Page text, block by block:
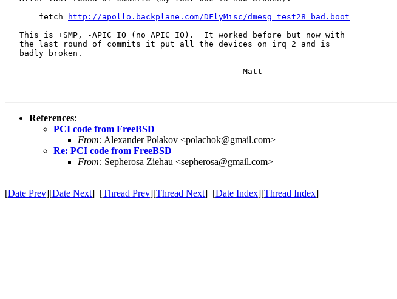
       fetch
http://apollo.backplane.com/DFlyMisc/dmesg_test28_bad.boot
   This is +SMP, -APIC_IO (no APIC_IO).  It worked before but now with
   the last round of commits it put all the devices on irq 2 and is
   badly broken.
References:
PCI code from FreeBSD
From: Alexander Polakov <polachok@gmail.com>
Re: PCI code from FreeBSD
From: Sepherosa Ziehau <sepherosa@gmail.com>
[Date Prev][Date Next] [Thread Prev][Thread Next] [Date Index][Thread Index]